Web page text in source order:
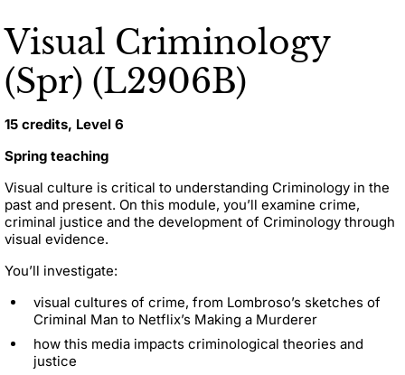
Visual Criminology
(Spr) (L2906B)
15 credits, Level 6
Spring teaching
Visual culture is critical to understanding Criminology in the
past and present. On this module, you’ll examine crime,
criminal justice and the development of Criminology through
visual evidence.
You’ll investigate:
visual cultures of crime, from Lombroso’s sketches of
Criminal Man to Netflix’s Making a Murderer
how this media impacts criminological theories and
justice